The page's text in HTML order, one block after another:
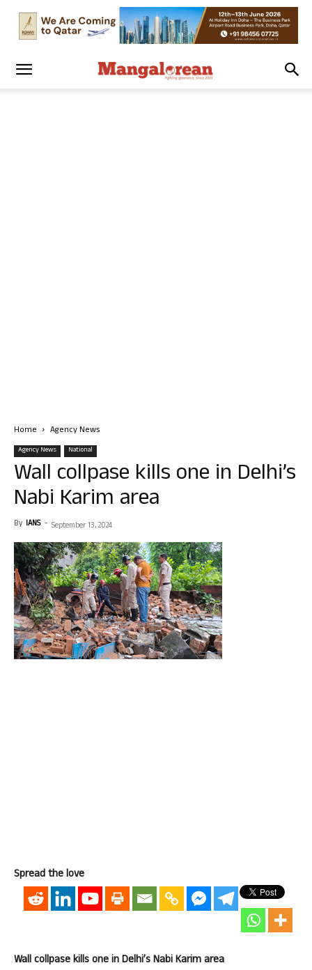
Home Agency News
Agency News National
Wall collpase kills one in Delhi’s
Nabi Karim area
By IANS - September 13, 2024
Spread the love
Wall collpase kills one in Delhi’s Nabi Karim area